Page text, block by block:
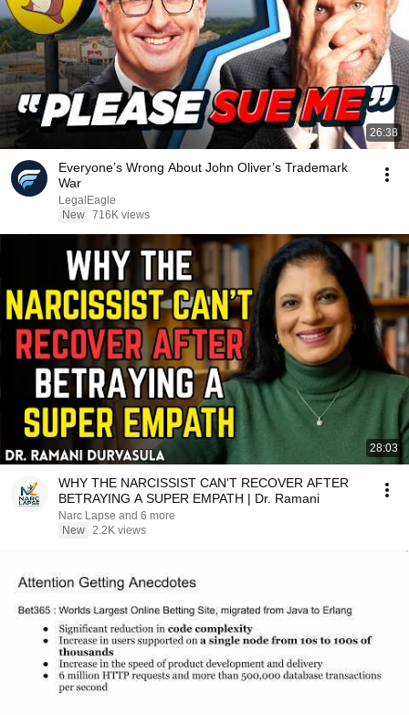
26:38
Everyone’s Wrong About John Oliver’s Trademark
War
LegalEagle
New 716K views
28:03
WHY THE NARCISSIST CAN'T RECOVER AFTER
BETRAYING A SUPER EMPATH | Dr. Ramani
Narc Lapse and 6 more
New 2.2K views